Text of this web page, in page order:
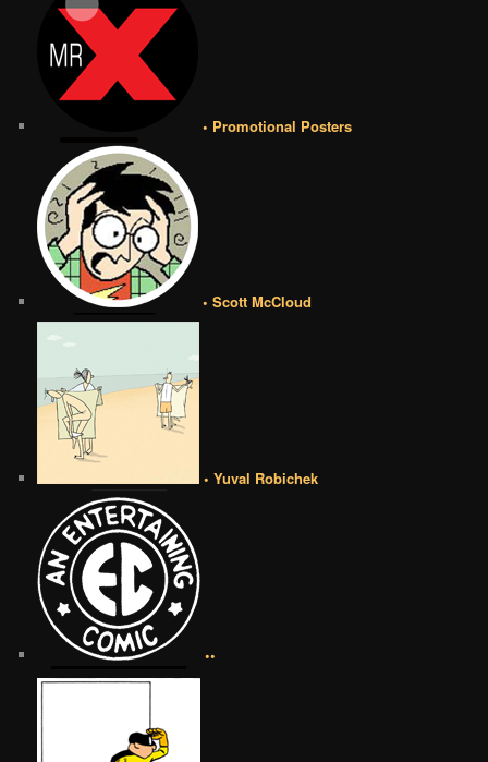
• Promotional Posters
• Scott McCloud
• Yuval Robichek
••